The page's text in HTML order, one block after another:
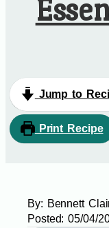
Jump to
Print Recipe
By: Bennett
Posted: 05/04/